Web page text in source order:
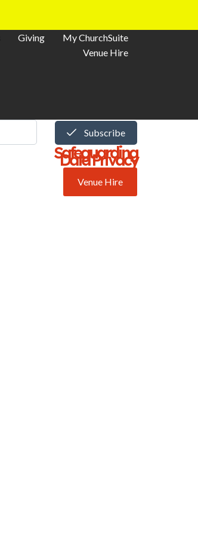
Giving
My ChurchSuite
Venue Hire
Subscribe
Safeguarding
Data Privacy
Venue Hire